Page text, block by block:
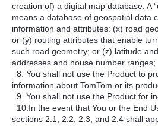
creation of) a digital map database. A
means a database of geospatial data
information and attributes: (x) road
or (y) routing attributes that enable
such road geometry; or (z) latitude
addresses and house number ranges;
8. You shall not use the Product to
information about TomTom or its
9. You shall not use the Product for
10.In the event that You or the End
sections 2.1, 2.2, 2.3, and 2.4 shall